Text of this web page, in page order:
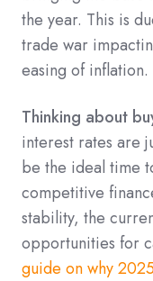
the year. This is
trade war
easing of inflation.
Thinking about
interest rates are
be the ideal time
competitive
stability, the
opportunities for
guide on why